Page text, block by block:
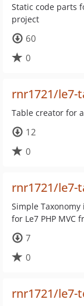
Static code parts
project
60
0
rnr1721/le7-
Table creator for
12
0
rnr1721/le7-
Simple
for Le7 PHP MVC
7
0
rnr1721/le7-